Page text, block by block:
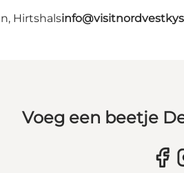
Hirtshals
Voeg een beetje